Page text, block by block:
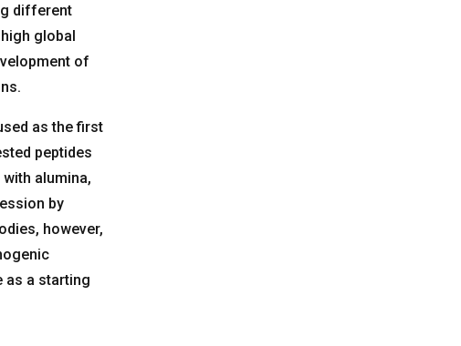
different
global
of
as the first
peptides
alumina,
by
however,
as a starting